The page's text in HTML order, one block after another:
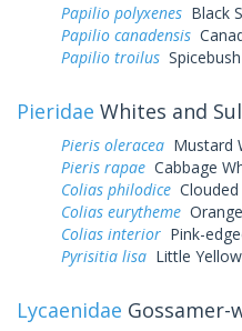
Papilio polyxenes Black
Papilio canadensis
Papilio troilus
Pieridae Whites and
Pieris oleracea Mustard
Pieris rapae Cabbage
Colias philodice
Colias eurytheme
Colias interior Pink-
Pyrisitia lisa Little Yellow
Lycaenidae